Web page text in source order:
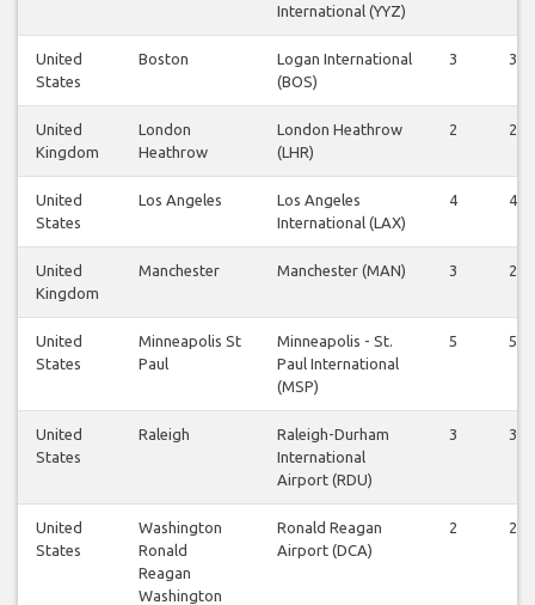
International (YYZ)
United
States
Boston
Logan International
(BOS)
3 3
United
Kingdom
London
Heathrow
London Heathrow
(LHR)
2 2
United
States
Los Angeles
Los Angeles
International (LAX)
4 4
United
Kingdom
Manchester Manchester (MAN) 3 2
United
States
Minneapolis St
Paul
Minneapolis - St.
Paul International
(MSP)
5 5
United
States
Raleigh
Raleigh-Durham
International
Airport (RDU)
3 3
United
States
Washington
Ronald
Reagan
Washington
Ronald Reagan
Airport (DCA)
2 2